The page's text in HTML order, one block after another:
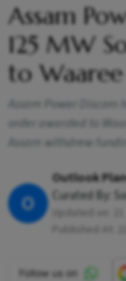
Assam
125 MW
to Waaree
Assam Power
order awarded to
Assam withdrew
O
Outlook
Curated By: